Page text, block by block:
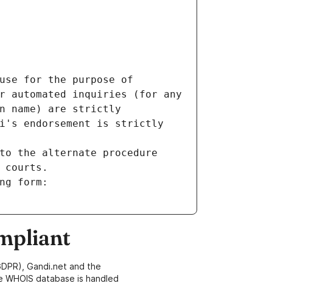
for the purpose of
automated inquiries (for any
name) are strictly
endorsement is strictly
the alternate procedure
courts.
form:
Gandi.net and the
database is handled